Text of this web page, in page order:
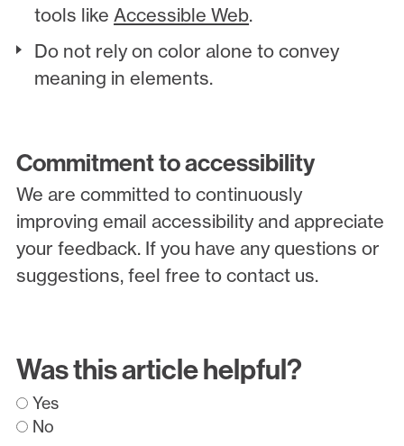
tools like Accessible Web.
Do not rely on color alone to convey
meaning in elements.
Commitment to accessibility
We are committed to continuously
improving email accessibility and appreciate
your feedback. If you have any questions or
suggestions, feel free to contact us.
Was this article helpful?
Yes
No